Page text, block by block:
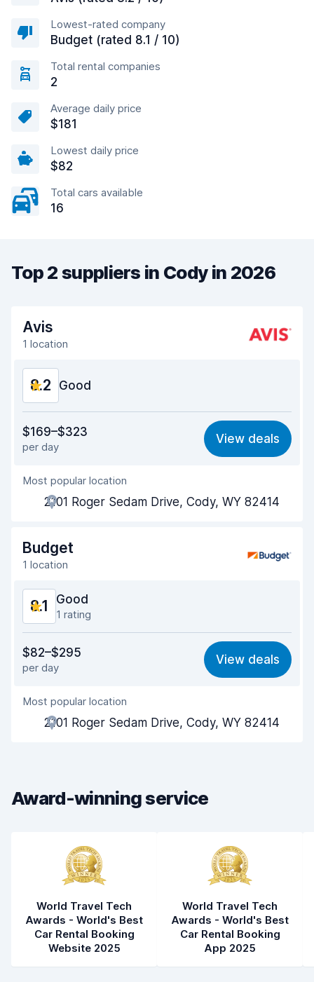
Lowest-rated company
Budget (rated 8.1 / 10)
Total rental companies
2
Average daily price
$181
Lowest daily price
$82
Total cars available
16
Top 2 suppliers in Cody in 2026
Avis
1 location
8.2 Good
8.1
Ease of finding 8.2
Agent helpfulness
Pick-up speed
Drop-off speed
Car condition
$169–$323
per day
View deals
Most popular location
2101 Roger Sedam Drive, Cody, WY 82414
Budget
1 location
8.1 Good
1 rating
8.0
Ease of finding 8.2
Agent helpfulness
Pick-up speed
Car cleanliness
$82–$295
per day
View deals
Most popular location
2101 Roger Sedam Drive, Cody, WY 82414
Award-winning service
World Travel Tech
Awards - World's Best
Car Rental Booking
Website 2025
World Travel Tech
Awards - World's Best
Car Rental Booking
App 2025